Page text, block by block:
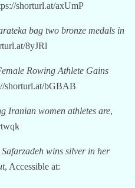
shorturl.at/axUmP
bag two bronze medals in
8yJRl
Rowing Athlete Gains
shorturl.at/bGBAB
Iranian women athletes are,
wins silver in her
, Accessible at: